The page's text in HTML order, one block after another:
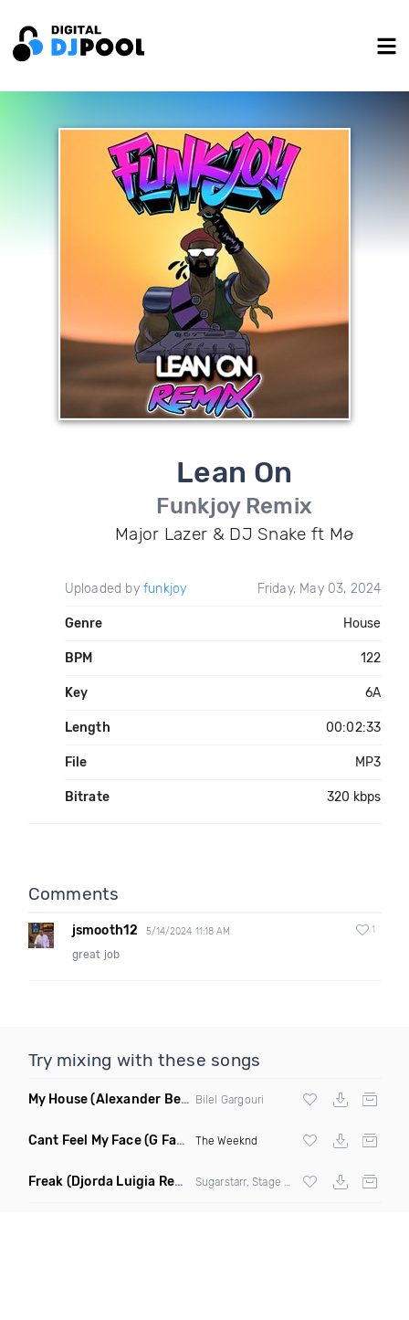
Lean On
Funkjoy Remix
Major Lazer & DJ Snake ft Mø
Uploaded by funkjoy Friday, May 03, 2024
Genre House
BPM 122
Key 6A
Length 00:02:33
File MP3
Bitrate 320 kbps
Comments
jsmooth12 5/14/2024 11:18 AM 1
great job
Try mixing with these songs
My House(Alexander Ben Remix) Bilel Gargouri
Cant Feel My Face(G Factor Vigilante Remix) The Weeknd
Freak (Djorda Luigia Remix)